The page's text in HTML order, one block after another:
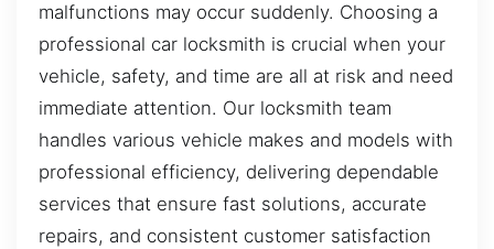
malfunctions may occur suddenly. Choosing a
professional car locksmith is crucial when your
vehicle, safety, and time are all at risk and need
immediate attention. Our locksmith team
handles various vehicle makes and models with
professional efficiency, delivering dependable
services that ensure fast solutions, accurate
repairs, and consistent customer satisfaction